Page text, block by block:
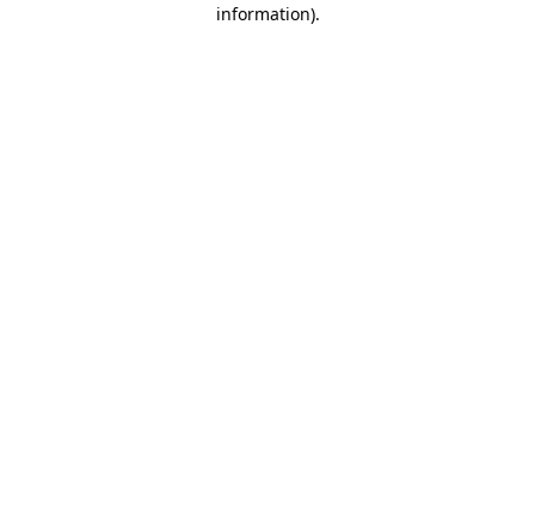
information).